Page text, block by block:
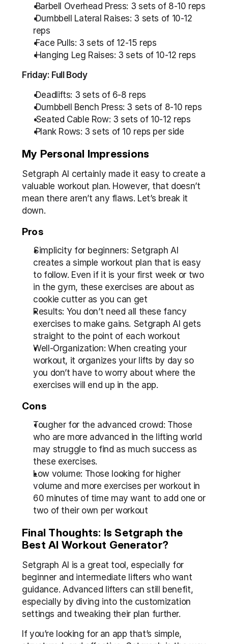
Barbell Overhead Press: 3 sets of 8-10 reps
Dumbbell Lateral Raises: 3 sets of 10-12
reps
Face Pulls: 3 sets of 12-15 reps
Hanging Leg Raises: 3 sets of 10-12 reps
Friday: Full Body
Deadlifts: 3 sets of 6-8 reps
Dumbbell Bench Press: 3 sets of 8-10 reps
Seated Cable Row: 3 sets of 10-12 reps
Plank Rows: 3 sets of 10 reps per side
My Personal Impressions
Setgraph AI certainly made it easy to create a
valuable workout plan. However, that doesn’t
mean there aren’t any flaws. Let’s break it
down.
Pros
Simplicity for beginners: Setgraph AI
creates a simple workout plan that is easy
to follow. Even if it is your first week or two
in the gym, these exercises are about as
cookie cutter as you can get
Results: You don’t need all these fancy
exercises to make gains. Setgraph AI gets
straight to the point of each workout
Well-Organization: When creating your
workout, it organizes your lifts by day so
you don’t have to worry about where the
exercises will end up in the app.
Cons
Tougher for the advanced crowd: Those
who are more advanced in the lifting world
may struggle to find as much success as
these exercises.
Low volume: Those looking for higher
volume and more exercises per workout in
60 minutes of time may want to add one or
two of their own per workout
Final Thoughts: Is Setgraph the
Best AI Workout Generator?
Setgraph AI is a great tool, especially for
beginner and intermediate lifters who want
guidance. Advanced lifters can still benefit,
especially by diving into the customization
settings and tweaking their plan further.
If you’re looking for an app that’s simple,